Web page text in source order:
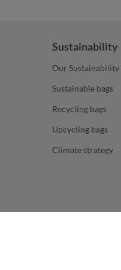
Sustainability
Our Sustainability
Sustainable bags
Recycling bags
Upcycling bags
Climate strategy